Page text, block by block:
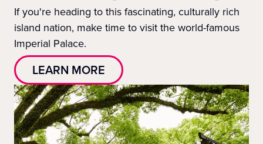
If you're heading to this fascinating, culturally rich
island nation, make time to visit the world-famous
Imperial Palace.
LEARN MORE